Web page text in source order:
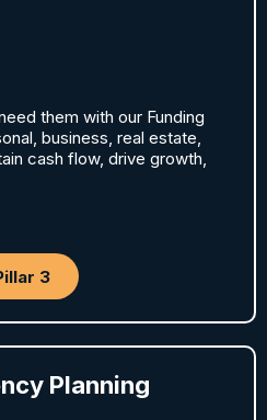
them with our Funding
business, real estate,
cash flow, drive growth,
3
Planning